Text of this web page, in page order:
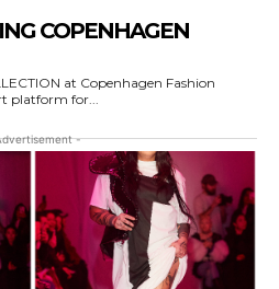
COPENHAGEN
at Copenhagen Fashion
platform for...
-